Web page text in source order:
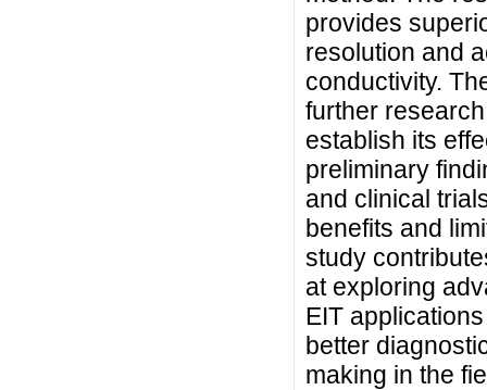
provides
resolution and
conductivity.
further
establish its
preliminary
and clinical
benefits and
study
at exploring
EIT
better
making in the